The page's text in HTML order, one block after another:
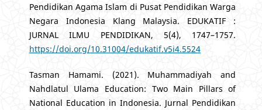
Pendidikan Agama Islam di Pusat Pendidikan Warga
Negara Indonesia Klang Malaysia. EDUKATIF :
JURNAL ILMU PENDIDIKAN, 5(4), 1747–1757.
https://doi.org/10.31004/edukatif.v5i4.5524
Tasman Hamami. (2021). Muhammadiyah and
Nahdlatul Ulama Education: Two Main Pillars of
National Education in Indonesia. Jurnal Pendidikan